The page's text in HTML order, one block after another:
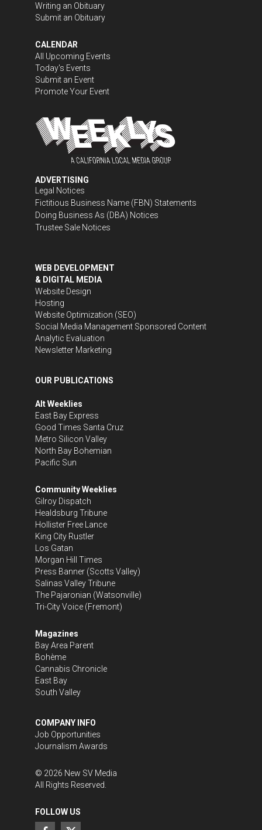
Writing an Obituary
Submit an Obituary
CALENDAR
All Upcoming Events
Today's Events
Submit an Event
Promote Your Event
ADVERTISING
Legal Notices
Fictitious Business Name (FBN) Statements
Doing Business As (DBA) Notices
Trustee Sale Notices
WEB DEVELOPMENT
& DIGITAL MEDIA
Website Design
Hosting
Website Optimization (SEO)
Social Media Management Sponsored Content
Analytic Evaluation
Newsletter Marketing
OUR PUBLICATIONS
Alt Weeklies
East Bay Express
Good Times Santa Cruz
Metro Silicon Valley
North Bay Bohemian
Pacific Sun
Community Weeklies
Gilroy Dispatch
Healdsburg Tribune
Hollister Free Lance
King City Rustler
Los Gatan
Morgan Hill Times
Press Banner (Scotts Valley)
Salinas Valley Tribune
The Pajaronian (Watsonville)
Tri-City Voice (Fremont)
Magazines
Bay Area Parent
Bohème
Cannabis Chronicle
East Bay
South Valley
COMPANY INFO
Job Opportunities
Journalism Awards
© 2026 New SV Media
All Rights Reserved.
FOLLOW US